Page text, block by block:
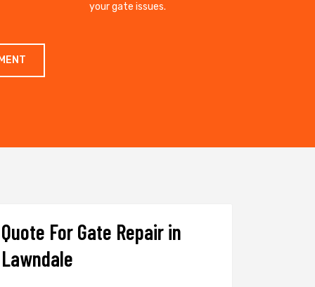
your gate issues.
Quote For Gate Repair in
Lawndale